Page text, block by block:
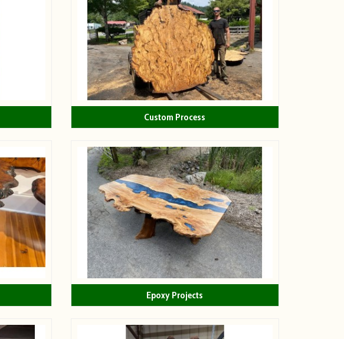
Custom Process
Epoxy Projects